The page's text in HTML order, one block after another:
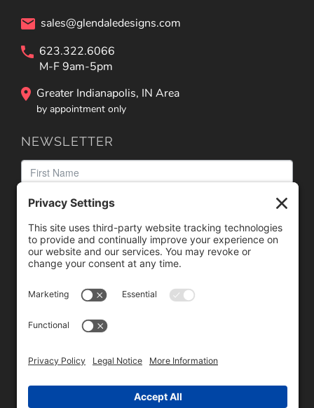
sales@glendaledesigns.com
623.322.6066
M-F 9am-5pm
Greater Indianapolis, IN Area
by appointment only
NEWSLETTER
We use reCAPTCHA to check your entered information.
This service may collect data about your activity. Please
review the detailsand